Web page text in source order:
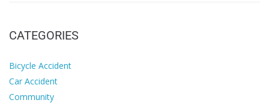
CATEGORIES
Bicycle Accident
Car Accident
Community